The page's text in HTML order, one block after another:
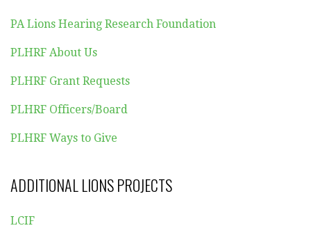
PA Lions Hearing Research Foundation
PLHRF About Us
PLHRF Grant Requests
PLHRF Officers/Board
PLHRF Ways to Give
ADDITIONAL LIONS PROJECTS
LCIF